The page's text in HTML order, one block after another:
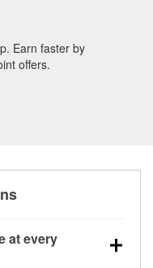
Earn faster by
offers.
at every